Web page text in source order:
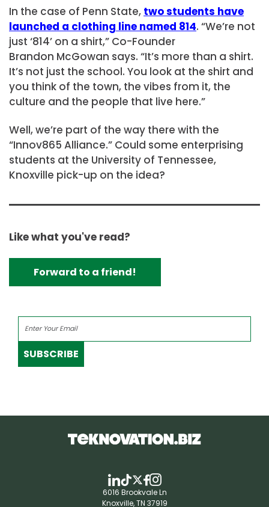
In the case of Penn State, two students have
launched a clothing line named 814. “We’re not
just ‘814’ on a shirt,” Co-Founder
Brandon McGowan says. “It’s more than a shirt.
It’s not just the school. You look at the shirt and
you think of the town, the vibes from it, the
culture and the people that live here.”
Well, we’re part of the way there with the
“Innov865 Alliance.” Could some enterprising
students at the University of Tennessee,
Knoxville pick-up on the idea?
Like what you've read?
Forward to a friend!
SUBSCRIBE
6016 Brookvale Ln
Knoxville, TN 37919